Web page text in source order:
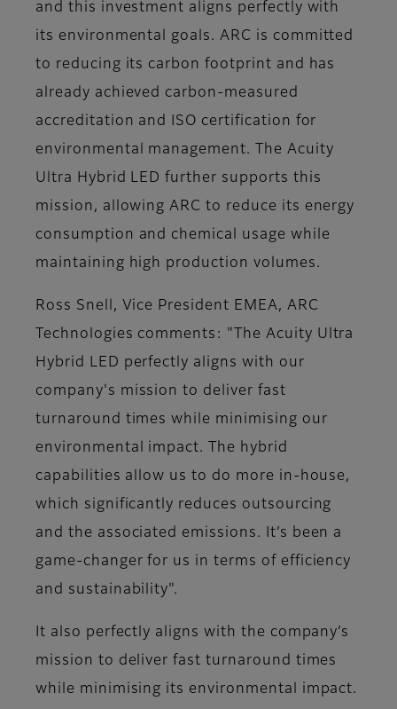
and this investment aligns perfectly with
its environmental goals. ARC is committed
to reducing its carbon footprint and has
already achieved carbon-measured
accreditation and ISO certification for
environmental management. The Acuity
Ultra Hybrid LED further supports this
mission, allowing ARC to reduce its energy
consumption and chemical usage while
maintaining high production volumes.
Ross Snell, Vice President EMEA, ARC
Technologies comments: "The Acuity Ultra
Hybrid LED perfectly aligns with our
company's mission to deliver fast
turnaround times while minimising our
environmental impact. The hybrid
capabilities allow us to do more in-house,
which significantly reduces outsourcing
and the associated emissions. It’s been a
game-changer for us in terms of efficiency
and sustainability"​.
It also perfectly aligns with the company’s
mission to deliver fast turnaround times
while minimising its environmental impact.